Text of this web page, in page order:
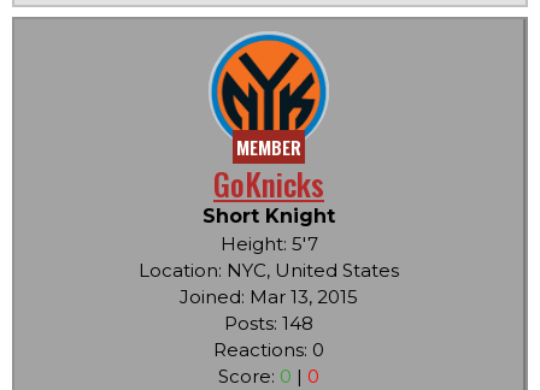
MEMBER
GoKnicks
Short Knight
Height: 5'7
Location: NYC, United States
Joined: Mar 13, 2015
Posts: 148
Reactions: 0
Score: 0 | 0